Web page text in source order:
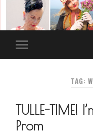
TAG:
TULLE-TIME!
Prom